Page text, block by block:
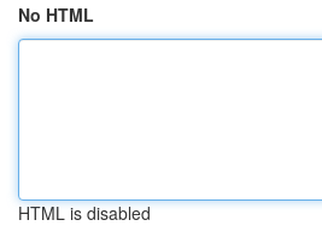
No HTML
HTML is disabled